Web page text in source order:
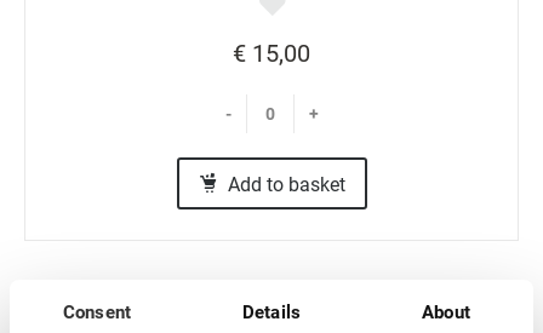
Consent Details About
€ 15,00
- +
Add to basket